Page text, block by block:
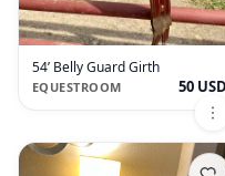
54’ Belly Guard Girth
EQUESTROOM 50 USD